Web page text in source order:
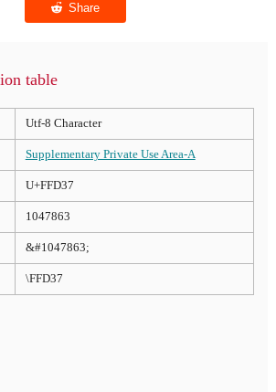
table
Utf-8 Character
Supplementary Private Use Area-A
U+FFD37
1047863
&#1047863;
\FFD37